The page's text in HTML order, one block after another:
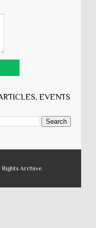
EVENTS
Rights Archive.